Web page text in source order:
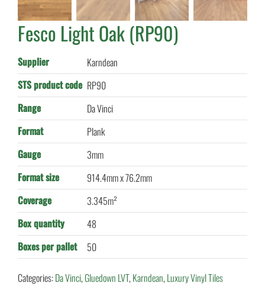
Fesco Light Oak (RP90)
Supplier
Karndean
STS product code RP90
Range
Da Vinci
Format
Plank
Gauge
3mm
Format size
914.4mm x 76.2mm
Coverage
3.345m²
Box quantity
48
Boxes per pallet
50
Categories:Da Vinci,Gluedown LVT,Karndean,Luxury Vinyl Tiles